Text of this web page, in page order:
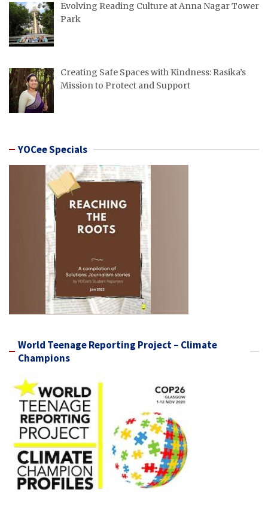
Evolving Reading Culture at Anna Nagar Tower
Park
Creating Safe Spaces with Kindness: Rasika’s
Mission to Protect and Support
YOCee Specials
World Teenage Reporting Project – Climate
Champions